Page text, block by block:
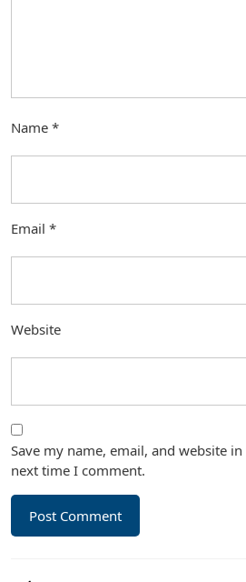
Name *
Email *
Website
Save my name, email, and website
next time I comment.